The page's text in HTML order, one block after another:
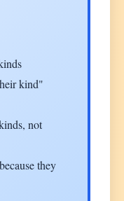
kind"
not
they